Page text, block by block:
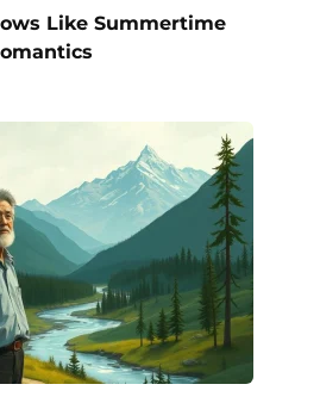
Like Summertime